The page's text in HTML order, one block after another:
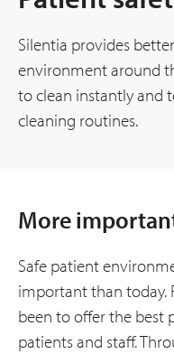
Silentia provides
environment around
to clean instantly and
cleaning routines.
More
Safe patient
important than today.
been to offer the best
patients and staff.